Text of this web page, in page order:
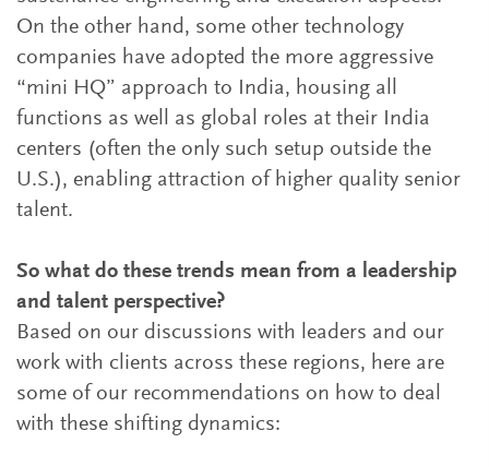
On the other hand, some other technology
companies have adopted the more aggressive
“mini HQ” approach to India, housing all
functions as well as global roles at their India
centers (often the only such setup outside the
U.S.), enabling attraction of higher quality senior
talent.
So what do these trends mean from a leadership
and talent perspective?
Based on our discussions with leaders and our
work with clients across these regions, here are
some of our recommendations on how to deal
with these shifting dynamics: